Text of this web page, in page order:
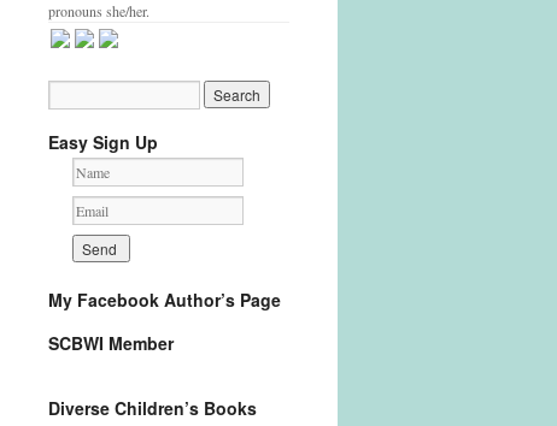
pronouns she/her.
Easy Sign Up
My Facebook Author’s Page
SCBWI Member
Diverse Children’s Books